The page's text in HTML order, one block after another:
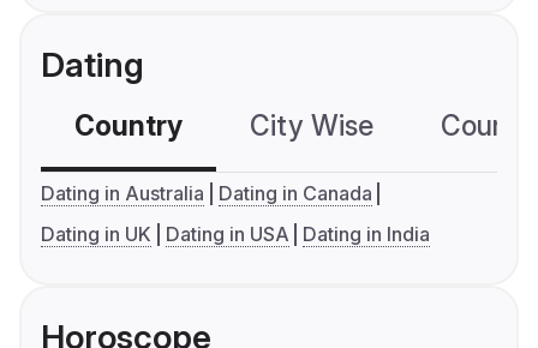
Dating
Country City Wise
Dating in Australia
Dating in Canada
Dating in UK
Dating in USA Dating in India
Horoscope